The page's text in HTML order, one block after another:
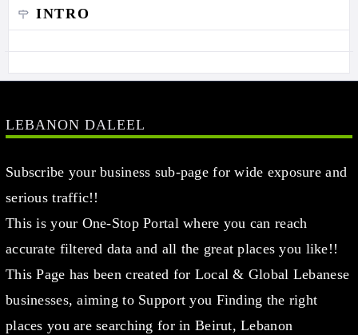
INTRO
LEBANON DALEEL
Subscribe your business sub-page for wide exposure and
serious traffic!!
This is your One-Stop Portal where you can reach
accurate filtered data and all the great places you like!!
This Page has been created for Local & Global Lebanese
businesses, aiming to Support you Finding the right
places you are searching for in Beirut, Lebanon